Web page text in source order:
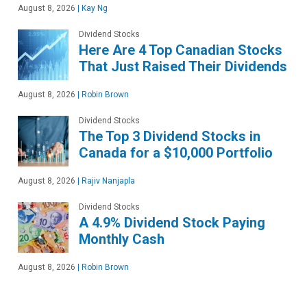
August 8, 2026 | Kay Ng
Dividend Stocks
Here Are 4 Top Canadian Stocks
That Just Raised Their Dividends
August 8, 2026 | Robin Brown
Dividend Stocks
The Top 3 Dividend Stocks in
Canada for a $10,000 Portfolio
August 8, 2026 | Rajiv Nanjapla
Dividend Stocks
A 4.9% Dividend Stock Paying
Monthly Cash
August 8, 2026 | Robin Brown